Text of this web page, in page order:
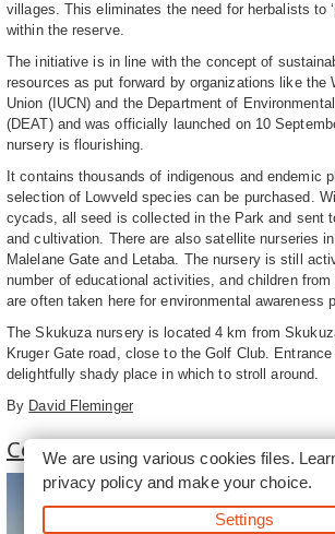
villages. This eliminates the need for herbalists to
within the reserve.
The initiative is in line with the concept of
resources as put forward by organizations like the
Union (IUCN) and the Department of
(DEAT) and was officially launched on 10
nursery is flourishing.
It contains thousands of indigenous and endemic
selection of Lowveld species can be purchased.
cycads, all seed is collected in the Park and sent
and cultivation. There are also satellite nurseries
Malelane Gate and Letaba. The nursery is still
number of educational activities, and children from
are often taken here for environmental awareness
The Skukuza nursery is located 4 km from
Kruger Gate road, close to the Golf Club.
delightfully shady place in which to stroll around.
By David Fleminger
Convenient Kruger Park
Flights to
land at the
We are using various cookies files.
privacy policyand make your choice.
Settings